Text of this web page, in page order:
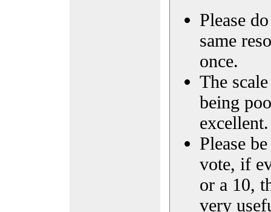
Please
same
once.
The
being
excellent.
Please
vote, if
or a 10,
very